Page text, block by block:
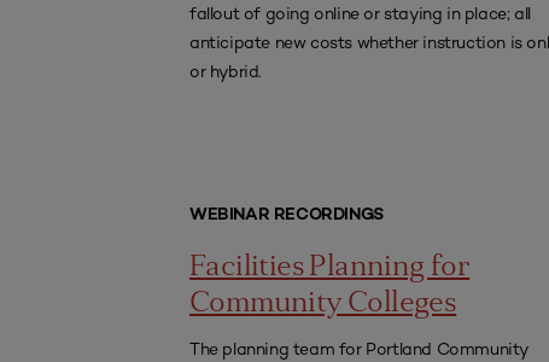
fallout of going online or staying in place; all
anticipate new costs whether instruction is
or hybrid.
WEBINAR RECORDINGS
Facilities Planning for
Community Colleges
The planning team for Portland Community